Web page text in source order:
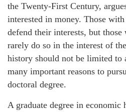
the Twenty-First Century,
interested in money. Those
defend their interests, but
rarely do so in the interest of
history should not be limited to
many important reasons to
doctoral degree.
A graduate degree in economic